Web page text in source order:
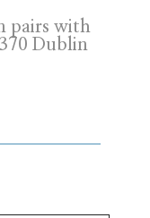
pairs with
Dublin